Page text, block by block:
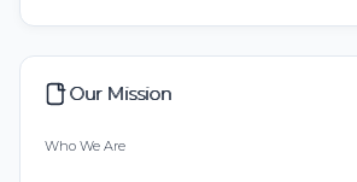
Our Mission
Who We Are